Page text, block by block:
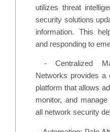
utilizes threat
security solutions
information. This
and responding to
-Centralized
Networks provides a
platform that allows
monitor, and
all network security